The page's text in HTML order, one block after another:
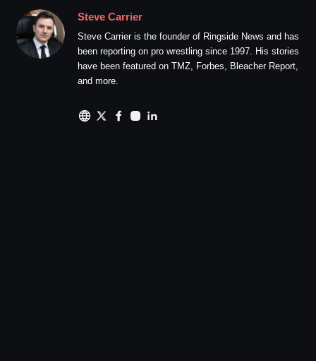
Steve Carrier
Steve Carrier is the founder of Ringside News and has
been reporting on pro wrestling since 1997. His stories
have been featured on TMZ, Forbes, Bleacher Report,
and more.